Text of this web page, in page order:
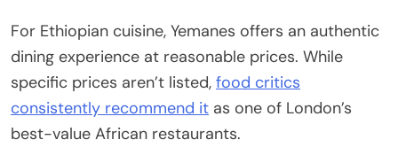
For Ethiopian cuisine, Yemanes offers an authentic
dining experience at reasonable prices. While
specific prices aren’t listed, food critics
consistently recommend it as one of London’s
best-value African restaurants.